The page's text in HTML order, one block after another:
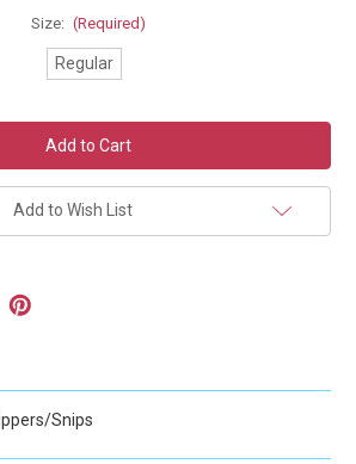
Size: (Required)
Regular
Add to Wish List
Snips